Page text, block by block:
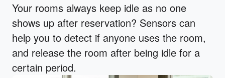
Your rooms always keep idle as no one
shows up after reservation? Sensors can
help you to detect if anyone uses the room,
and release the room after being idle for a
certain period.